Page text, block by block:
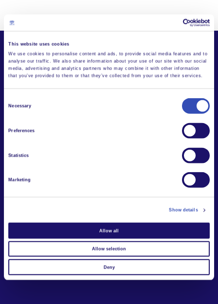
This website uses cookies
We use cookies to personalise content and ads, to provide social media features and to
analyse our traffic. We also share information about your use of our site with our social
media, advertising and analytics partners who may combine it with other information
that you’ve provided to them or that they’ve collected from your use of their services.
Necessary
Preferences
Statistics
Marketing
Show details
Allow all
Allow selection
Deny
Stories and News